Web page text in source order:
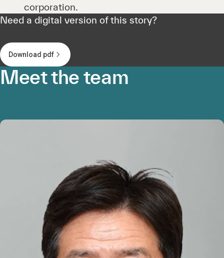
corporation.
Need a digital version of this story?
Download pdf
Meet the team